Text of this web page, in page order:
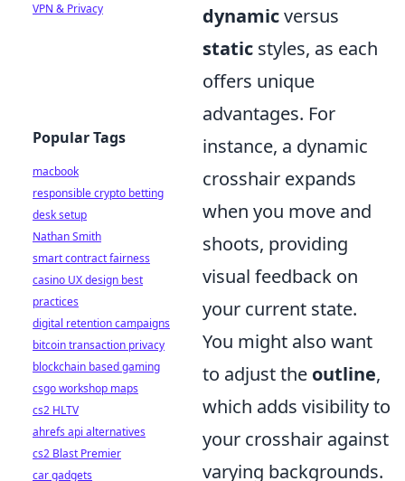
dynamicversus
static styles, as each
offers unique
advantages. For
instance, a dynamic
crosshair expands
when you move and
shoots, providing
visual feedback on
your current state.
You might also want
to adjust the outline,
which adds visibility to
your crosshair against
varying backgrounds.
VPN & Privacy
Popular Tags
macbook
responsible crypto betting
desk setup
Nathan Smith
smart contract fairness
casino UX design best
practices
digital retention campaigns
bitcoin transaction privacy
blockchain based gaming
csgo workshop maps
cs2 HLTV
ahrefs api alternatives
cs2 Blast Premier
car gadgets